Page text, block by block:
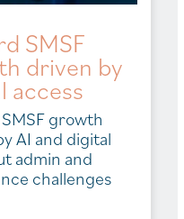
SMSF
driven by
access
growth
AI and digital
admin and
challenges